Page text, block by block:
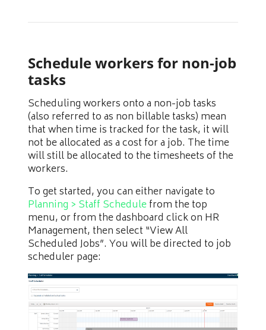
Schedule workers for non-job
tasks
Scheduling workers onto a non-job tasks
(also referred to as non billable tasks) mean
that when time is tracked for the task, it will
not be allocated as a cost for a job. The time
will still be allocated to the timesheets of the
workers.
To get started, you can either navigate to
Planning > Staff Schedulefrom the top
menu, or from the dashboard click on HR
Management, then select “View All
Scheduled Jobs”. You will be directed to job
scheduler page: